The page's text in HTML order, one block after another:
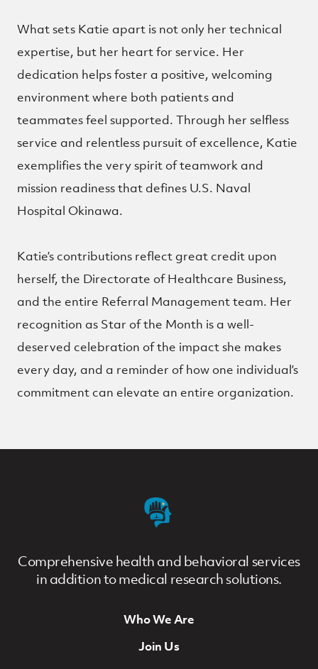
What sets Katie apart is not only her technical
expertise, but her heart for service. Her
dedication helps foster a positive, welcoming
environment where both patients and
teammates feel supported. Through her selfless
service and relentless pursuit of excellence, Katie
exemplifies the very spirit of teamwork and
mission readiness that defines U.S. Naval
Hospital Okinawa.
Katie’s contributions reflect great credit upon
herself, the Directorate of Healthcare Business,
and the entire Referral Management team. Her
recognition as Star of the Month is a well-
deserved celebration of the impact she makes
every day, and a reminder of how one individual’s
commitment can elevate an entire organization.
Comprehensive health and behavioral services
in addition to medical research solutions.
Footer Navigation
Who We Are
Join Us